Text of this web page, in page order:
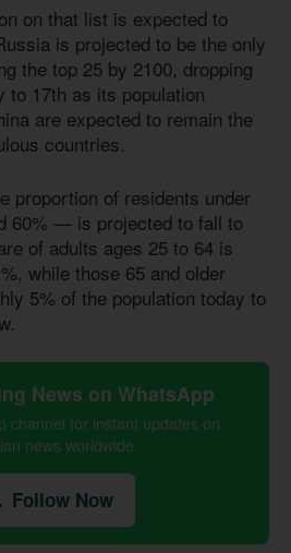
on that list is expected to
is projected to be the only
the top 25 by 2100, dropping
to 17th as its population
are expected to remain the
countries.
proportion of residents under
60% — is projected to fall to
of adults ages 25 to 64 is
while those 65 and older
5% of the population today to
News on WhatsApp
channel for instant updates on
news worldwide
Follow Now